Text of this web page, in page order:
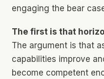
engaging the bear
The first is that
The argument is that
capabilities improve
become competent